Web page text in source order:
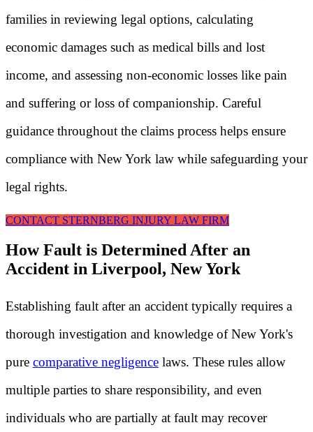
families in reviewing legal options, calculating
economic damages such as medical bills and lost
income, and assessing non-economic losses like pain
and suffering or loss of companionship. Careful
guidance throughout the claims process helps ensure
compliance with New York law while safeguarding your
legal rights.
CONTACT STERNBERG INJURY LAW FIRM
How Fault is Determined After an
Accident in Liverpool, New York
Establishing fault after an accident typically requires a
thorough investigation and knowledge of New York's
pure comparative negligence laws. These rules allow
multiple parties to share responsibility, and even
individuals who are partially at fault may recover